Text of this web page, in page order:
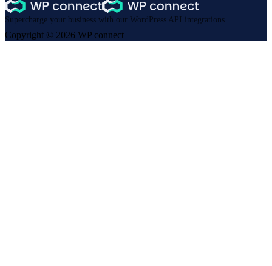
Supercharge your business with our WordPress API integrations
Copyright © 2026 WP connect